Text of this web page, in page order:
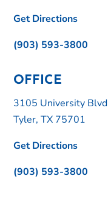
Get Directions
(903) 593-3800
OFFICE
3105 University Blvd
Tyler, TX 75701
Get Directions
(903) 593-3800